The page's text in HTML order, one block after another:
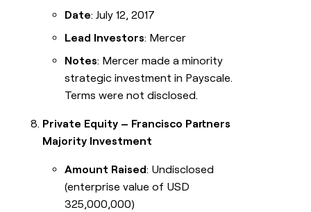
Date: July 12, 2017
Lead Investors: Mercer
Notes: Mercer made a minority
strategic investment in Payscale.
Terms were not disclosed.
Private Equity – Francisco Partners
Majority Investment
Amount Raised: Undisclosed
(enterprise value of USD
325,000,000)